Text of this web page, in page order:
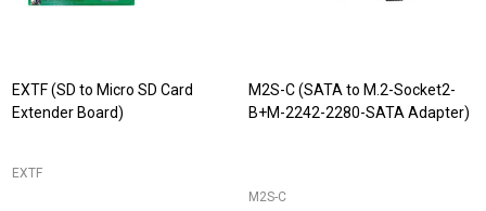
EXTF (SD to Micro SD Card
Extender Board)
EXTF
M2S-C (SATA to M.2-Socket2-
B+M-2242-2280-SATA Adapter)
M2S-C